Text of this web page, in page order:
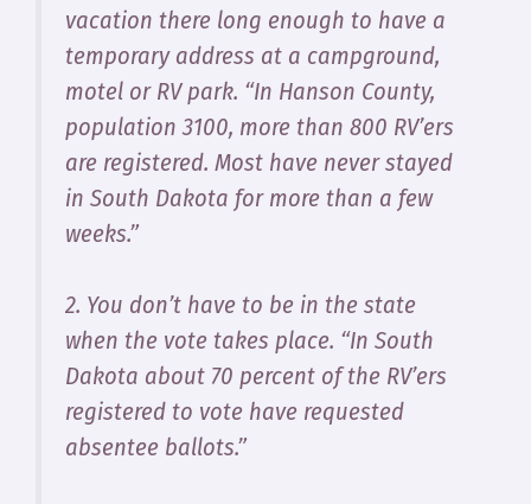
vacation there long enough to have a
temporary address at a campground,
motel or RV park. “In Hanson County,
population 3100, more than 800 RV’ers
are registered. Most have never stayed
in South Dakota for more than a few
weeks.”
2. You don’t have to be in the state
when the vote takes place. “In South
Dakota about 70 percent of the RV’ers
registered to vote have requested
absentee ballots.”